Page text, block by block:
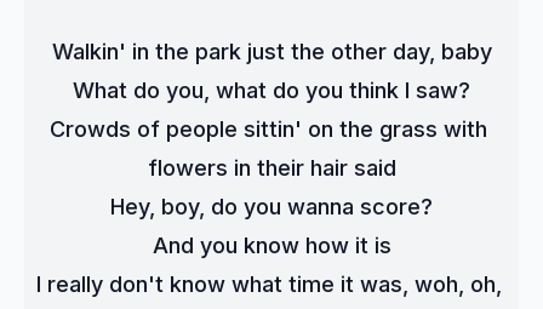
Walkin' in the park just the other day, baby
What do you, what do you think I saw?
Crowds of people sittin' on the grass with
flowers in their hair said
Hey, boy, do you wanna score?
And you know how it is
I really don't know what time it was, woh, oh,